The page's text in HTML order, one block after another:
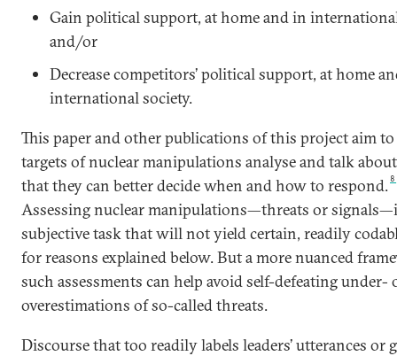
Gain political support, at home and in
and/or
Decrease competitors’ political support, at home
international society.
This paper and other publications of this project aim
targets of nuclear manipulations analyse and talk
that they can better decide when and how to respond. 8
Assessing nuclear manipulations—threats or
subjective task that will not yield certain, readily
for reasons explained below. But a more nuanced
such assessments can help avoid self-defeating under-
overestimations of so-called threats.
Discourse that too readily labels leaders’ utterances or